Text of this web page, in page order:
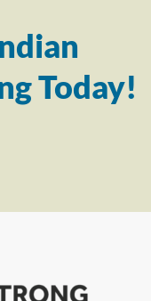
Today!